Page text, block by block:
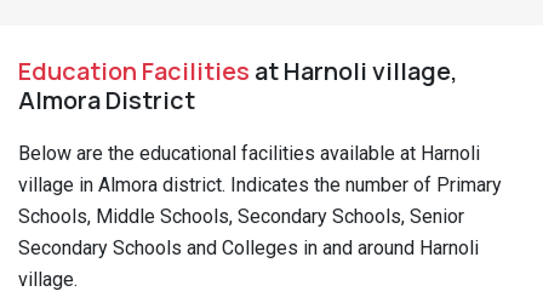
Education Facilities at Harnoli village,
Almora District
Below are the educational facilities available at Harnoli
village in Almora district. Indicates the number of Primary
Schools, Middle Schools, Secondary Schools, Senior
Secondary Schools and Colleges in and around Harnoli
village.